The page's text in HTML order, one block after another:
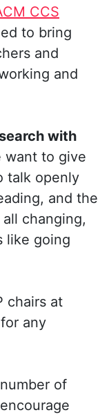
CCS
to bring
and
and
with
want to give
talk openly
and the
changing,
like going
chairs at
for any
of